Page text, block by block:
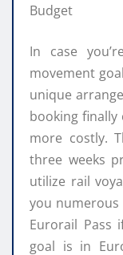
Budget
In case
movement
unique
booking
more costly.
three weeks
utilize rail
you
Eurorail Pass
goal is in